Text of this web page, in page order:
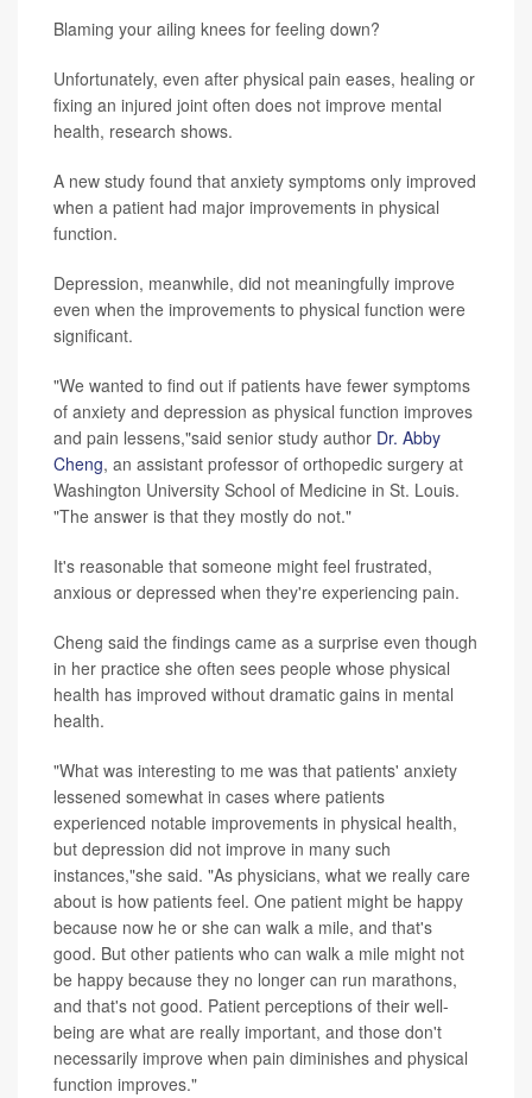
Blaming your ailing knees for feeling down?
Unfortunately, even after physical pain eases, healing or
fixing an injured joint often does not improve mental
health, research shows.
A new study found that anxiety symptoms only improved
when a patient had major improvements in physical
function.
Depression, meanwhile, did not meaningfully improve
even when the improvements to physical function were
significant.
"We wanted to find out if patients have fewer symptoms
of anxiety and depression as physical function improves
and pain lessens,"said senior study author Dr. Abby
Cheng, an assistant professor of orthopedic surgery at
Washington University School of Medicine in St. Louis.
"The answer is that they mostly do not."
It's reasonable that someone might feel frustrated,
anxious or depressed when they're experiencing pain.
Cheng said the findings came as a surprise even though
in her practice she often sees people whose physical
health has improved without dramatic gains in mental
health.
"What was interesting to me was that patients' anxiety
lessened somewhat in cases where patients
experienced notable improvements in physical health,
but depression did not improve in many such
instances,"she said. "As physicians, what we really care
about is how patients feel. One patient might be happy
because now he or she can walk a mile, and that's
good. But other patients who can walk a mile might not
be happy because they no longer can run marathons,
and that's not good. Patient perceptions of their well-
being are what are really important, and those don't
necessarily improve when pain diminishes and physical
function improves."